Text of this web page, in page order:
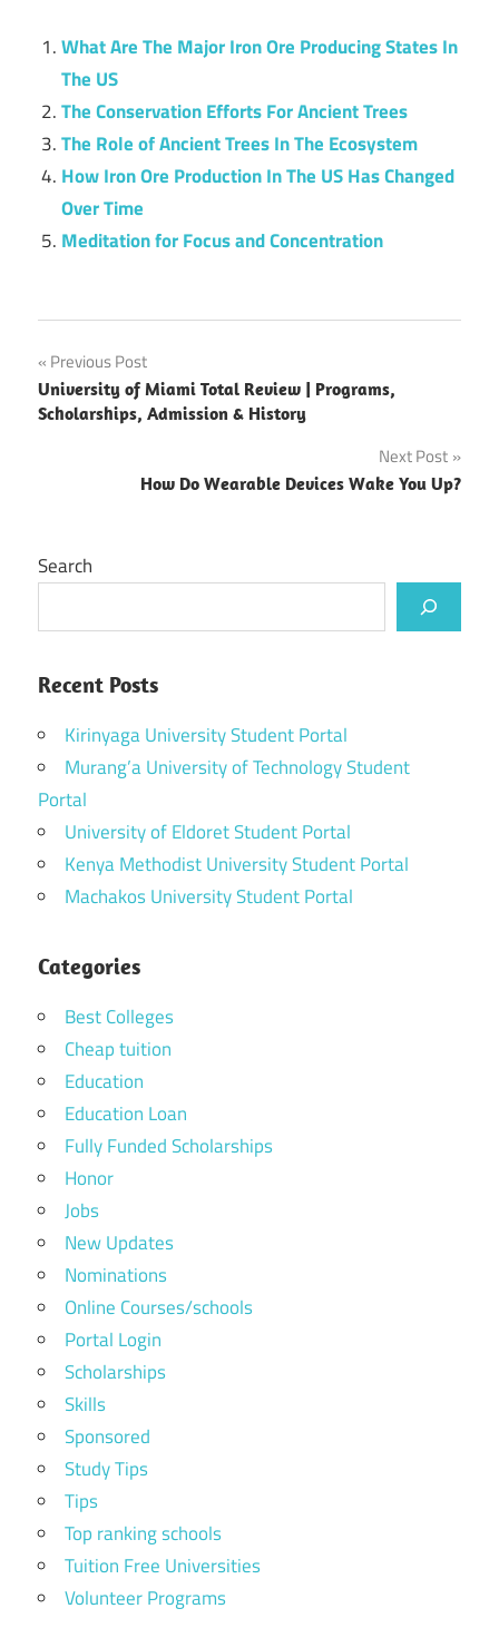
What Are The Major Iron Ore Producing States In
The US
The Conservation Efforts For Ancient Trees
The Role of Ancient Trees In The Ecosystem
How Iron Ore Production In The US Has Changed
Over Time
Meditation for Focus and Concentration
Post
navigation
Previous Post
University of Miami Total Review | Programs,
Scholarships, Admission & History
Next Post
How Do Wearable Devices Wake You Up?
Search
Recent Posts
Kirinyaga University Student Portal
Murang’a University of Technology Student
Portal
University of Eldoret Student Portal
Kenya Methodist University Student Portal
Machakos University Student Portal
Categories
Best Colleges
Cheap tuition
Education
Education Loan
Fully Funded Scholarships
Honor
Jobs
New Updates
Nominations
Online Courses/schools
Portal Login
Scholarships
Skills
Sponsored
Study Tips
Tips
Top ranking schools
Tuition Free Universities
Volunteer Programs